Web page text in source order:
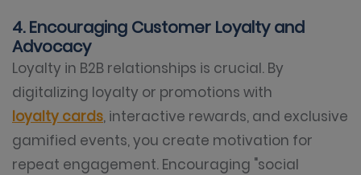
4. Encouraging Customer Loyalty and
Advocacy
Loyalty in B2B relationships is crucial. By
digitalizing loyalty or promotions with
loyalty cards, interactive rewards, and exclusive
gamified events, you create motivation for
repeat engagement. Encouraging "social